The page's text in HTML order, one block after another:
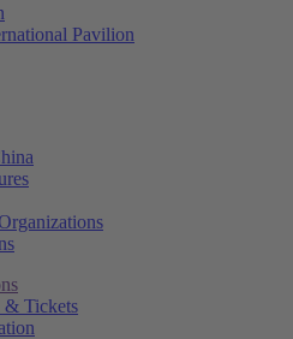
Pavilion
& Tickets